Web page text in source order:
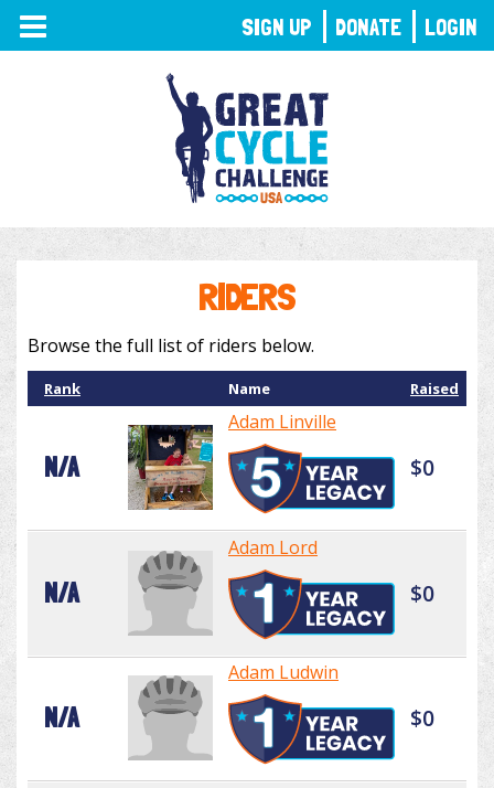
TOGGLE
NAVIGATION
RIDERS
Browse the full list of riders below.
Rank Name Raised
N/A
Adam Linville
$0
N/A
Adam Lord
$0
N/A
Adam Ludwin
$0
SIGN UP DONATE LOGIN